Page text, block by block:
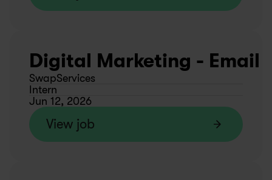
Digital Marketing - Email
SwapServices
Intern
Jun 12, 2026
View job